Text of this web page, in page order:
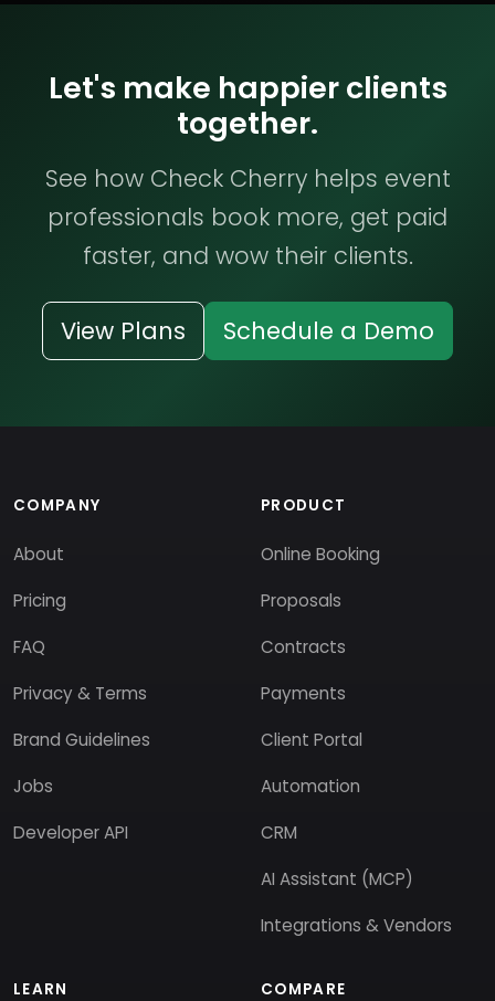
Let's make happier clients
together.
See how Check Cherry helps event
professionals book more, get paid
faster, and wow their clients.
View Plans Schedule a Demo
COMPANY
About
Pricing
FAQ
Privacy & Terms
Brand Guidelines
Jobs
Developer API
PRODUCT
Online Booking
Proposals
Contracts
Payments
Client Portal
Automation
CRM
AI Assistant (MCP)
Integrations & Vendors
LEARN COMPARE